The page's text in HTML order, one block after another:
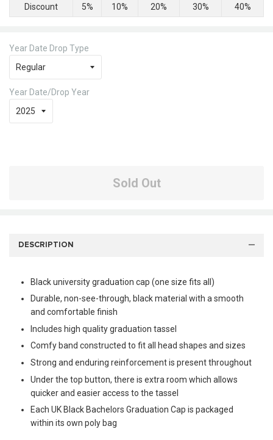
Discount 5% 10% 20% 30% 40%
Year Date Drop Type
Year Date/Drop Year
Sold Out
DESCRIPTION
Black university graduation cap (one size fits all)
Durable, non-see-through, black material with a smooth
and comfortable finish
Includes high quality graduation tassel
Comfy band constructed to fit all head shapes and sizes
Strong and enduring reinforcement is present throughout
Under the top button, there is extra room which allows
quicker and easier access to the tassel
Each UK Black Bachelors Graduation Cap is packaged
within its own poly bag